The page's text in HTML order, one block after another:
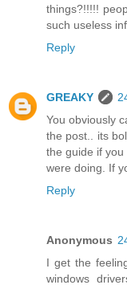
things?!!!!!
such useless
Reply
GREAKY
You obviously
the post.. its
the guide if
were doing. If
Reply
Anonymous
I get the
windows